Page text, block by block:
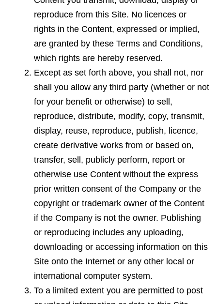
reproduce from this Site. No licences or
rights in the Content, expressed or implied,
are granted by these Terms and Conditions,
which rights are hereby reserved.
Except as set forth above, you shall not, nor
shall you allow any third party (whether or not
for your benefit or otherwise) to sell,
reproduce, distribute, modify, copy, transmit,
display, reuse, reproduce, publish, licence,
create derivative works from or based on,
transfer, sell, publicly perform, report or
otherwise use Content without the express
prior written consent of the Company or the
copyright or trademark owner of the Content
if the Company is not the owner. Publishing
or reproducing includes any uploading,
downloading or accessing information on this
Site onto the Internet or any other local or
international computer system.
To a limited extent you are permitted to post